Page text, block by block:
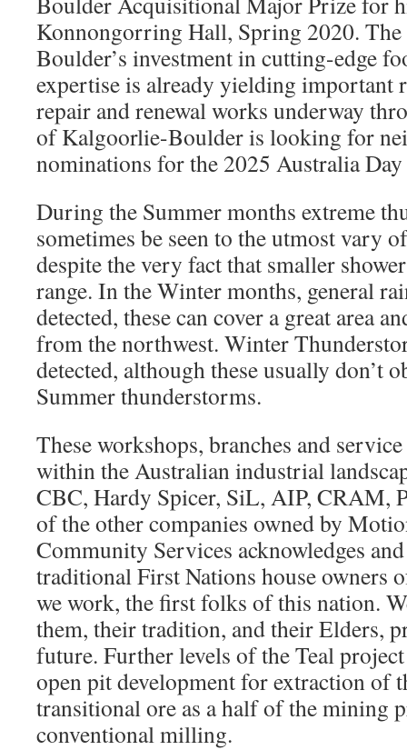
Konnongorring Hall, Spring 2020.
Boulder’s investment in cutting-edge
expertise is already yielding important
repair and renewal works underway
of Kalgoorlie-Boulder is looking for
nominations for the 2025 Australia
During the Summer months extreme
sometimes be seen to the utmost vary
despite the very fact that smaller
range. In the Winter months, general
detected, these can cover a great area
from the northwest. Winter
detected, although these usually don’t
Summer thunderstorms.
These workshops, branches and
within the Australian industrial
CBC, Hardy Spicer, SiL, AIP, CRAM,
of the other companies owned by
Community Services acknowledges
traditional First Nations house owners
we work, the first folks of this nation.
them, their tradition, and their Elders,
future. Further levels of the Teal
open pit development for extraction of
transitional ore as a half of the mining
conventional milling.